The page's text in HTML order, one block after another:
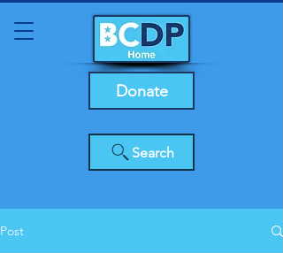
Search
Donate
Post